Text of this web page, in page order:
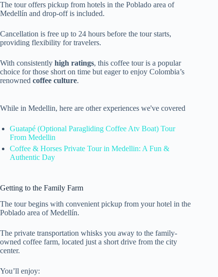
The tour offers pickup from hotels in the Poblado area of
Medellín and drop-off is included.
Cancellation is free up to 24 hours before the tour starts,
providing flexibility for travelers.
With consistently high ratings, this coffee tour is a popular
choice for those short on time but eager to enjoy Colombia’s
renowned coffee culture.
While in Medellin, here are other experiences we've covered
Guatapé (Optional Paragliding Coffee Atv Boat) Tour
From Medellin
Coffee & Horses Private Tour in Medellin: A Fun &
Authentic Day
Getting to the Family Farm
The tour begins with convenient pickup from your hotel in the
Poblado area of Medellín.
The private transportation whisks you away to the family-
owned coffee farm, located just a short drive from the city
center.
You’ll enjoy: